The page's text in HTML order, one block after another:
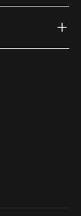
link) link)
(external